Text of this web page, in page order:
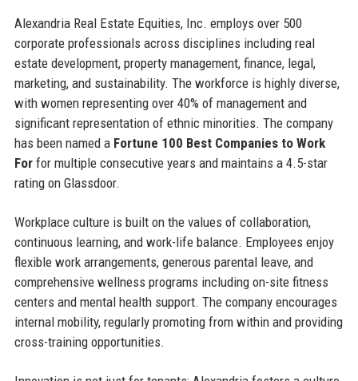
Alexandria Real Estate Equities, Inc. employs over 500
corporate professionals across disciplines including real
estate development, property management, finance, legal,
marketing, and sustainability. The workforce is highly diverse,
with women representing over 40% of management and
significant representation of ethnic minorities. The company
has been named a Fortune 100 Best Companies to Work
Forfor multiple consecutive years and maintains a 4.5-star
rating on Glassdoor.
Workplace culture is built on the values of collaboration,
continuous learning, and work-life balance. Employees enjoy
flexible work arrangements, generous parental leave, and
comprehensive wellness programs including on-site fitness
centers and mental health support. The company encourages
internal mobility, regularly promoting from within and providing
cross-training opportunities.